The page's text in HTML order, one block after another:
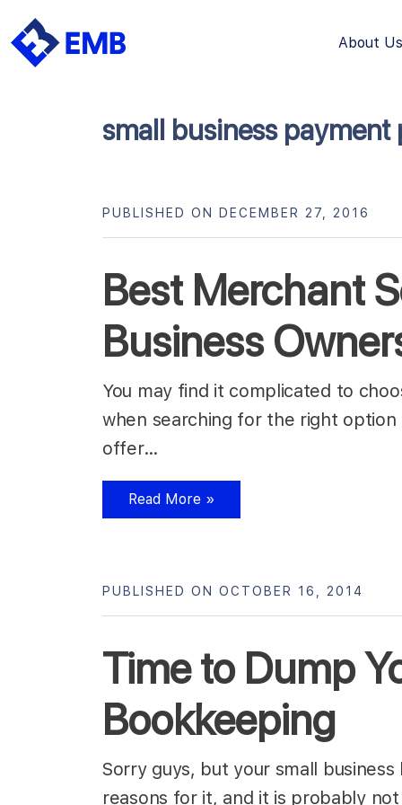
About Us
Skip
small business payment
Best Merchant
Business
PUBLISHED ON DECEMBER 27, 2016
You may find it complicated to
when searching for the right
offer…
Read More »
Time to Dump
Bookkeeping
PUBLISHED ON OCTOBER 16, 2014
Sorry guys, but your small
reasons for it, and it is probably